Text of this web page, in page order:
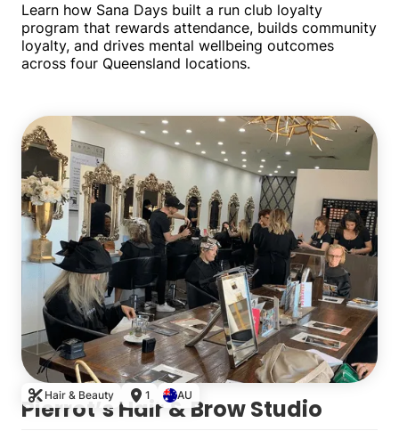
Learn how Sana Days built a run club loyalty
program that rewards attendance, builds community
loyalty, and drives mental wellbeing outcomes
across four Queensland locations.
Hair & Beauty 1 AU
Pierrot’s Hair & Brow Studio